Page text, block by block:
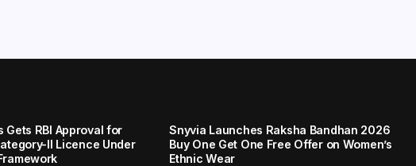
Gets RBI Approval for
II Licence Under
Snyvia Launches Raksha Bandhan 2026
Buy One Get One Free Offer on Women’s
Ethnic Wear